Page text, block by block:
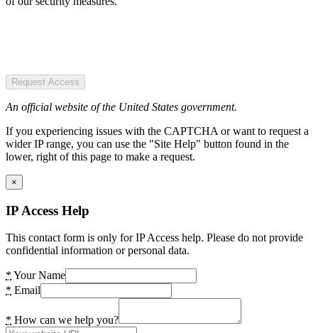
Request Access
An official website of the United States government.
If you experiencing issues with the CAPTCHA or want to request a
wider IP range, you can use the "Site Help" button found in the
lower, right of this page to make a request.
×
IP Access Help
This contact form is only for IP Access help. Please do not provide
confidential information or personal data.
* Your Name
* Email
* How can we help you?